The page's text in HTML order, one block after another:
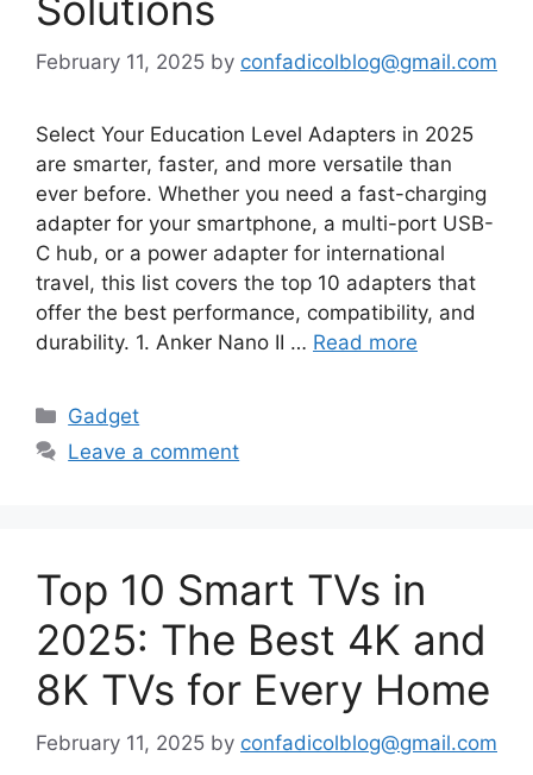
February 11, 2025 by confadicolblog@gmail.com
Select Your Education Level Adapters in 2025
are smarter, faster, and more versatile than
ever before. Whether you need a fast-charging
adapter for your smartphone, a multi-port USB-
C hub, or a power adapter for international
travel, this list covers the top 10 adapters that
offer the best performance, compatibility, and
durability. 1. Anker Nano II … Read more
Categories
Gadget
Leave a comment
Top 10 Smart TVs in
2025: The Best 4K and
8K TVs for Every Home
February 11, 2025 by confadicolblog@gmail.com